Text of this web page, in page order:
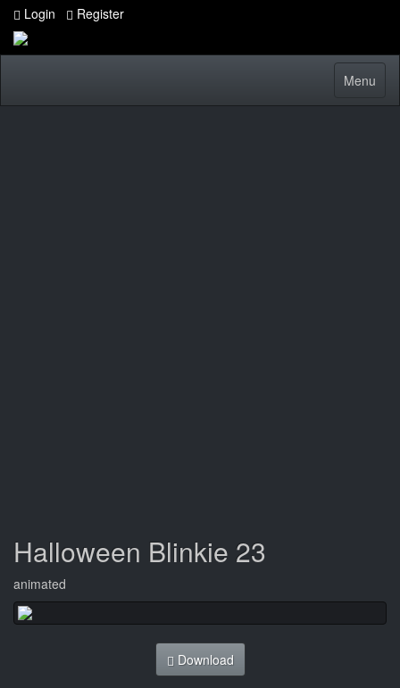
Login Register
Toggle
Menu
Halloween Blinkie 23
animated
Download